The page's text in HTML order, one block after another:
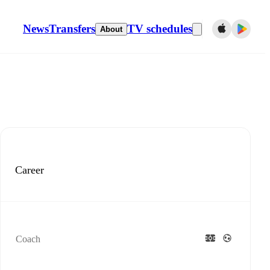
NewsTransfers About TV schedules
Career
Coach